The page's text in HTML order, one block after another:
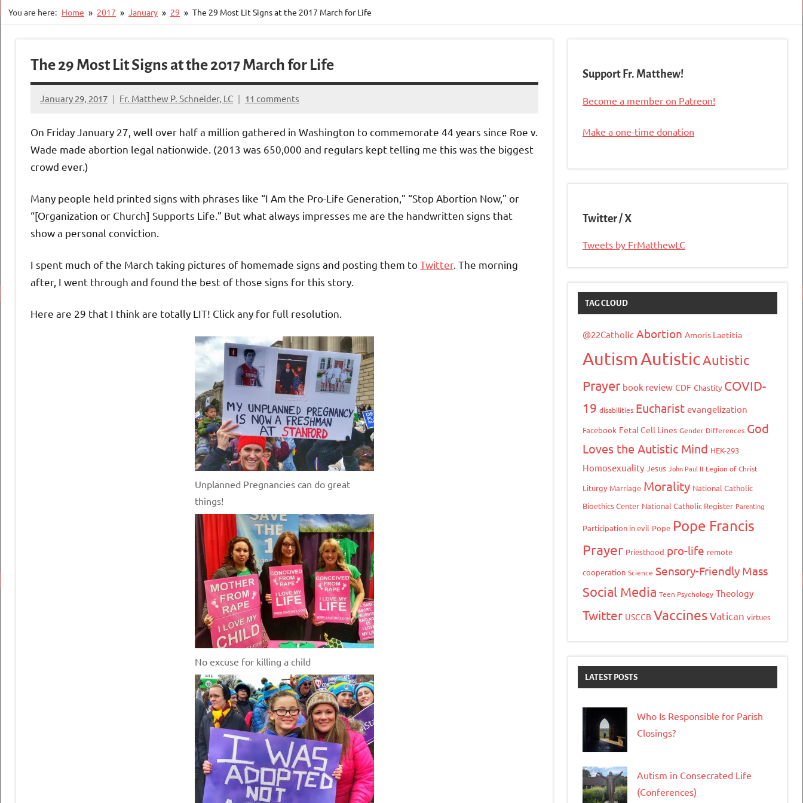
You are here: Home 2017 January 29 The 29 Most Lit Signs at the 2017 March for Life
The 29 Most Lit Signs at the 2017 March for Life
January 29, 2017 Fr. Matthew P. Schneider, LC 11 comments
On Friday January 27, well over half a million gathered in Washington to commemorate 44 years since Roe v.
Wade made abortion legal nationwide. (2013 was 650,000 and regulars kept telling me this was the biggest
crowd ever.)
Many people held printed signs with phrases like “I Am the Pro-Life Generation,” “Stop Abortion Now,” or
“[Organization or Church] Supports Life.” But what always impresses me are the handwritten signs that
show a personal conviction.
I spent much of the March taking pictures of homemade signs and posting them toTwitter. The morning
after, I went through and found the best of those signs for this story.
Here are 29 that I think are totally LIT! Click any for full resolution.
Unplanned Pregnancies can do great
things!
No excuse for killing a child
Support Fr. Matthew!
Become a member on Patreon!
Make a one-time donation
Twitter / X
Tweets by FrMatthewLC
TAG CLOUD
@22Catholic Abortion Amoris Laetitia
AutismAutisticAutistic
Prayer book review CDF Chastity COVID-
19 disabilities Eucharist evangelization
Facebook Fetal Cell Lines Gender Differences God
Loves the Autistic Mind HEK-293
Homosexuality Jesus John Paul II Legion of Christ
Liturgy Marriage Morality National Catholic
Bioethics Center National Catholic Register Parenting
Participation in evil Pope Pope Francis
Prayer Priesthood pro-life remote
cooperation Science Sensory-Friendly Mass
Social Media Teen Psychology Theology
Twitter USCCB VaccinesVatican virtues
LATEST POSTS
Who Is Responsible for Parish
Closings?
Autism in Consecrated Life
(Conferences)